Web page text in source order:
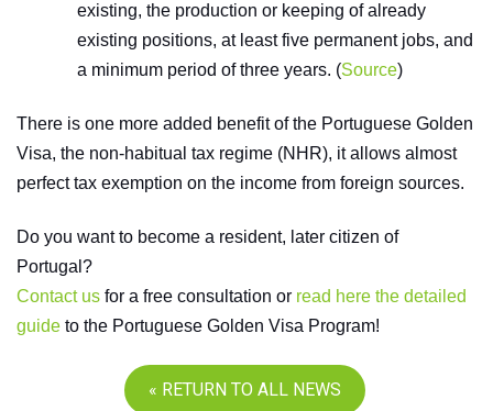
existing, the production or keeping of already
existing positions, at least five permanent jobs, and
a minimum period of three years. (Source)
There is one more added benefit of the Portuguese Golden
Visa, the non-habitual tax regime (NHR), it allows almost
perfect tax exemption on the income from foreign sources.
Do you want to become a resident, later citizen of
Portugal?
Contact us for a free consultation or read here the detailed
guide to the Portuguese Golden Visa Program!
« RETURN TO ALL NEWS